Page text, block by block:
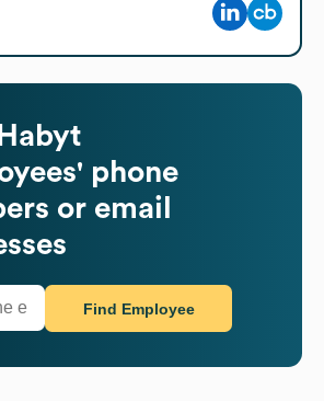
Habyt
phone
or email
Find Employee